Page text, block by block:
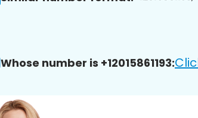
Whose number is +12015861193: